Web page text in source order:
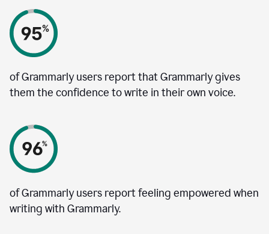
of Grammarly users report that Grammarly gives
them the confidence to write in their own voice.
of Grammarly users report feeling empowered when
writing with Grammarly.